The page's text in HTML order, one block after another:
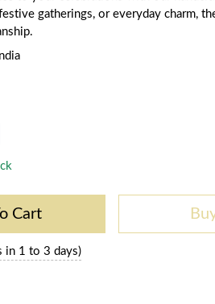
gatherings, or everyday charm,
India
Cart
in 1 to 3 days)